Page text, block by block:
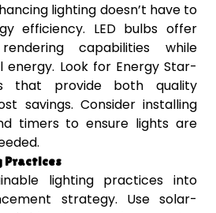
lighting doesn’t have to
efficiency. LED bulbs offer
capabilities while
energy. Look for Energy Star-
that provide both quality
savings. Consider installing
timers to ensure lights are
Practices
lighting practices into
strategy. Use solar-